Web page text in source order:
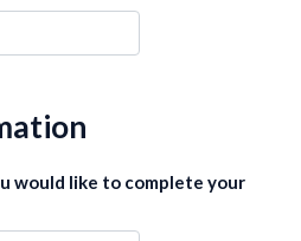
would like to complete your